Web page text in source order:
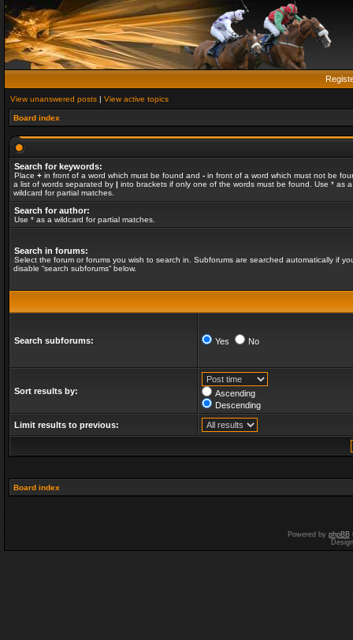
View unanswered posts | View active topics
Board index
Search for keywords:
Place + in front of a word which must be found and - in front of a word which must not be
a list of words separated by | into brackets if only one of the words must be found. Use * as a
wildcard for partial matches.
Search for author:
Use * as a wildcard for partial matches.
Search in forums:
Select the forum or forums you wish to search in. Subforums are searched automatically if
disable “search subforums“ below.
Search subforums: Yes No
Sort results by:
Ascending
Descending
Limit results to previous:
Board index
Powered by phpBB